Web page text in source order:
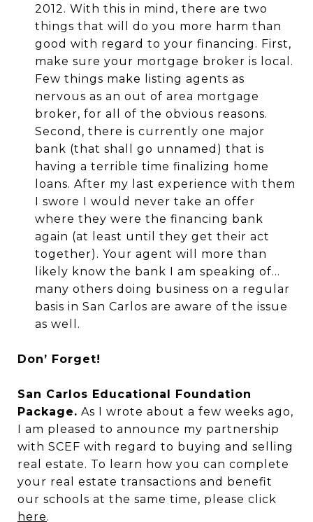
2012. With this in mind, there are two
things that will do you more harm than
good with regard to your financing. First,
make sure your mortgage broker is local.
Few things make listing agents as
nervous as an out of area mortgage
broker, for all of the obvious reasons.
Second, there is currently one major
bank (that shall go unnamed) that is
having a terrible time finalizing home
loans. After my last experience with them
I swore I would never take an offer
where they were the financing bank
again (at least until they get their act
together). Your agent will more than
likely know the bank I am speaking of...
many others doing business on a regular
basis in San Carlos are aware of the issue
as well.
Don’ Forget!
San Carlos Educational Foundation
Package. As I wrote about a few weeks ago,
I am pleased to announce my partnership
with SCEF with regard to buying and selling
real estate. To learn how you can complete
your real estate transactions and benefit
our schools at the same time, please click
here.